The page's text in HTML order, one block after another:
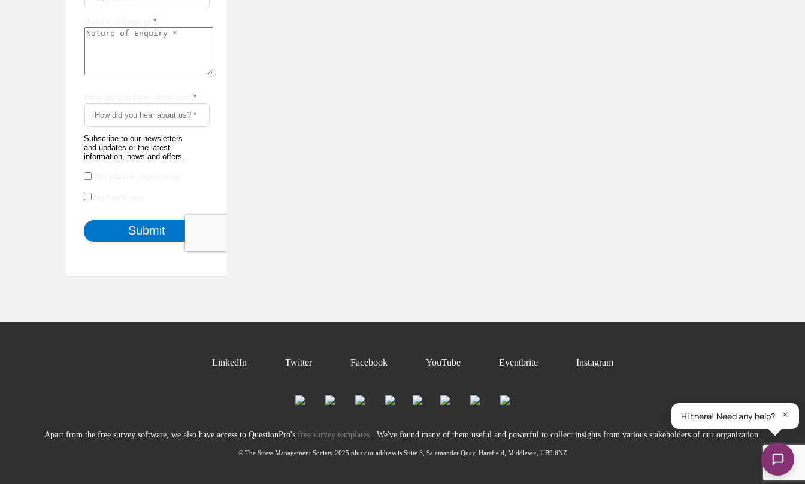
LinkedIn Twitter Facebook YouTube Eventbrite Instagram
Apart from the free survey software, we also have access to QuestionPro's free survey templates . We've found many of them useful and powerful to collect insights from various stakeholders of our organization.
© The Stress Management Society 2025 plus our address is Suite S, Salamander Quay, Harefield, Middlesex, UB9 6NZ